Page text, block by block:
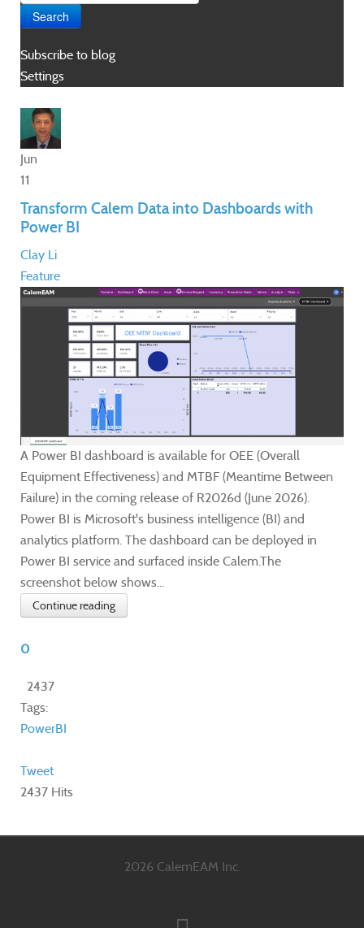
Search
Subscribe to blog
Settings
Jun
11
Transform Calem Data into Dashboards with
Power BI
Clay Li
Feature
A Power BI dashboard is available for OEE (Overall
Equipment Effectiveness) and MTBF (Meantime Between
Failure) in the coming release of R2026d (June 2026).
Power BI is Microsoft's business intelligence (BI) and
analytics platform. The dashboard can be deployed in
Power BI service and surfaced inside Calem.The
screenshot below shows...
Continue reading
0
2437
Tags:
PowerBI
Tweet
2437 Hits
2026 CalemEAM Inc.